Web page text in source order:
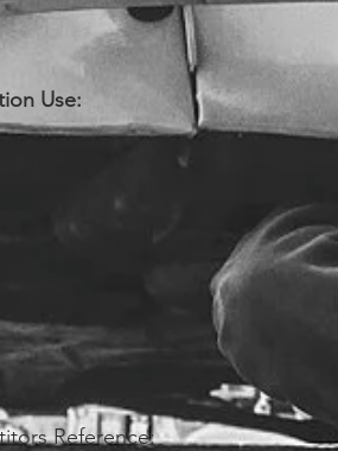
Use:
Reference: